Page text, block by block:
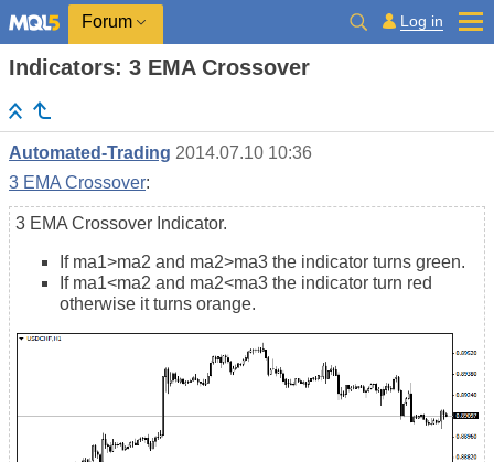
Forum Log in
Indicators: 3 EMA Crossover
Automated-Trading 2014.07.10 10:36
3 EMA Crossover:
3 EMA Crossover Indicator.
If ma1>ma2 and ma2>ma3 the indicator turns green.
If ma1<ma2 and ma2<ma3 the indicator turn red
otherwise it turns orange.